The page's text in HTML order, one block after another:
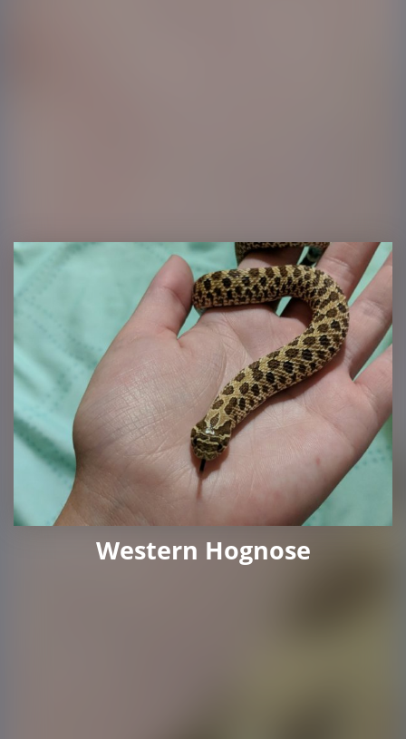
Western Hognose